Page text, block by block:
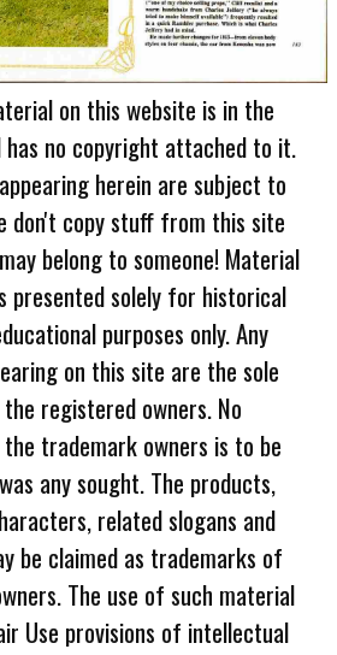
on this website is in the
has no copyright attached to it.
herein are subject to
don't copy stuff from this site
belong to someone! Material
presented solely for historical
purposes only. Any
on this site are the sole
registered owners. No
trademark owners is to be
any sought. The products,
related slogans and
be claimed as trademarks of
The use of such material
Use provisions of intellectual